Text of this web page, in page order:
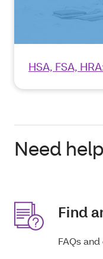
HSA, FSA,
Need
Find
FAQs